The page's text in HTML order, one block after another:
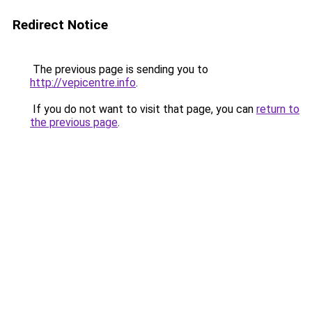
Redirect Notice
The previous page is sending you to
http://vepicentre.info.
If you do not want to visit that page, you can return to
the previous page.